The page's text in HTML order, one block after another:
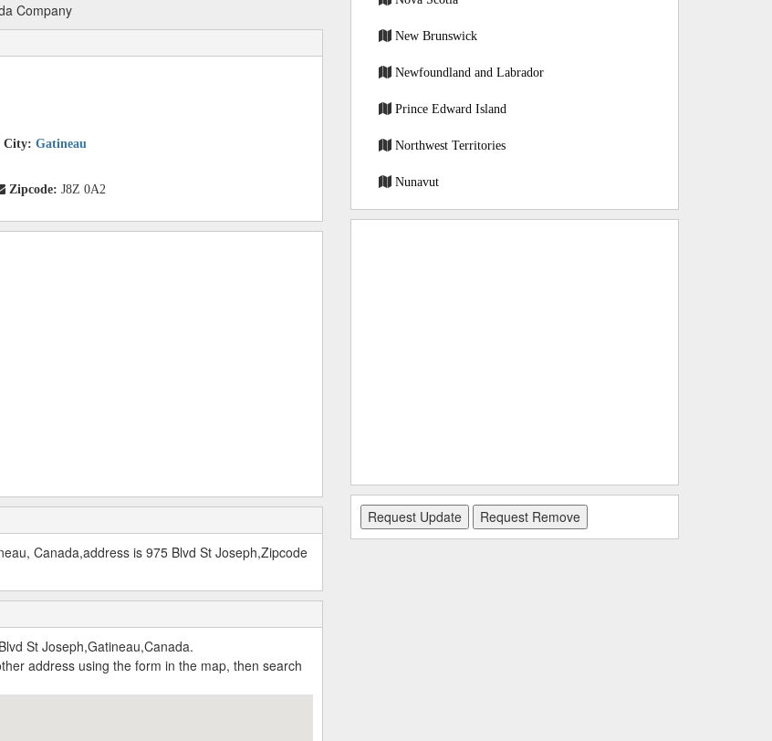
Company
City:Gatineau
Zipcode:J8Z 0A2
Canada,address is 975 Blvd St Joseph,Zipcode
St Joseph,Gatineau,Canada.
address using the form in the map, then search
New Brunswick
Newfoundland and Labrador
Prince Edward Island
Northwest Territories
Nunavut